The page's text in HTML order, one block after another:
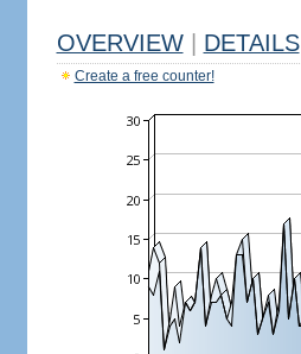
OVERVIEW DETAILS
Create a free counter!